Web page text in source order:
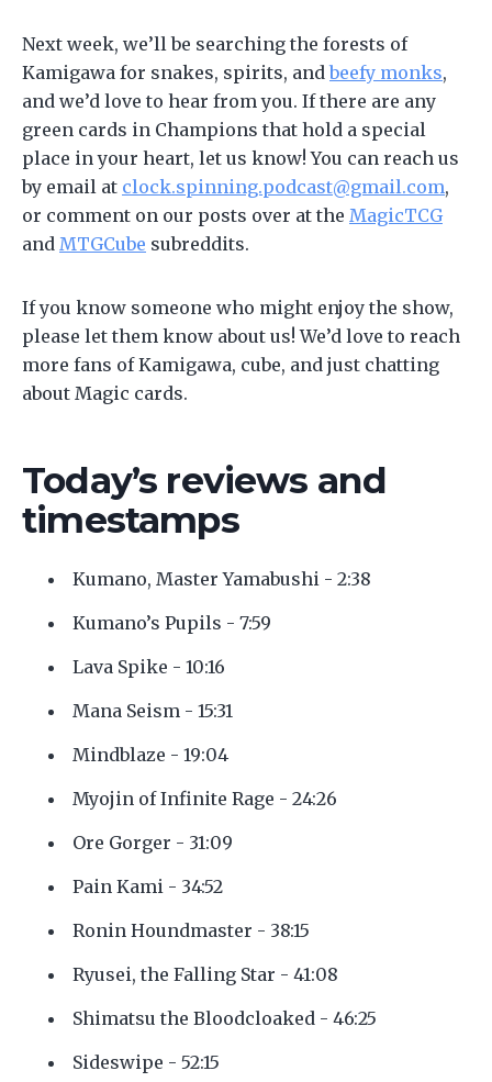
Next week, we’ll be searching the forests of
Kamigawa for snakes, spirits, andbeefy monks,
and we’d love to hear from you. If there are any
green cards in Champions that hold a special
place in your heart, let us know! You can reach us
by email at clock.spinning.podcast@gmail.com,
or comment on our posts over at the MagicTCG
and MTGCube subreddits.
If you know someone who might enjoy the show,
please let them know about us! We’d love to reach
more fans of Kamigawa, cube, and just chatting
about Magic cards.
Today’s reviews and
timestamps
Kumano, Master Yamabushi - 2:38
Kumano’s Pupils - 7:59
Lava Spike - 10:16
Mana Seism - 15:31
Mindblaze - 19:04
Myojin of Infinite Rage - 24:26
Ore Gorger - 31:09
Pain Kami - 34:52
Ronin Houndmaster - 38:15
Ryusei, the Falling Star - 41:08
Shimatsu the Bloodcloaked - 46:25
Sideswipe - 52:15